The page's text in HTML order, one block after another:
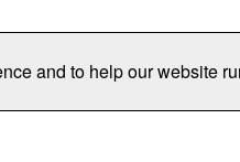
and to help our website